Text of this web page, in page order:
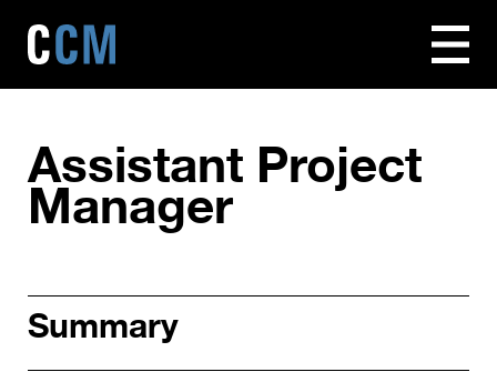
Assistant Project
Manager
Summary